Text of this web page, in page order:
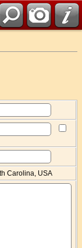
Carolina, USA